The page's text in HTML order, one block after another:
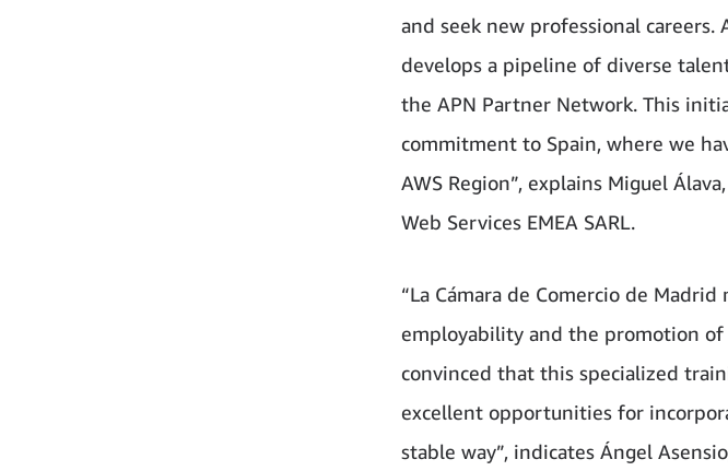
and seek new professional
develops a pipeline of diverse
the APN Partner Network. This
commitment to Spain, where we
AWS Region”, explains Miguel
Web Services EMEA SARL.
“La Cámara de Comercio de
employability and the promotion of
convinced that this specialized
excellent opportunities for
stable way”, indicates Ángel